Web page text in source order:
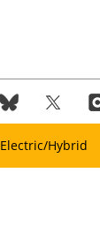
Electric/Hybrid